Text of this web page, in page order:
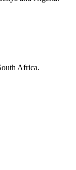
Africa.